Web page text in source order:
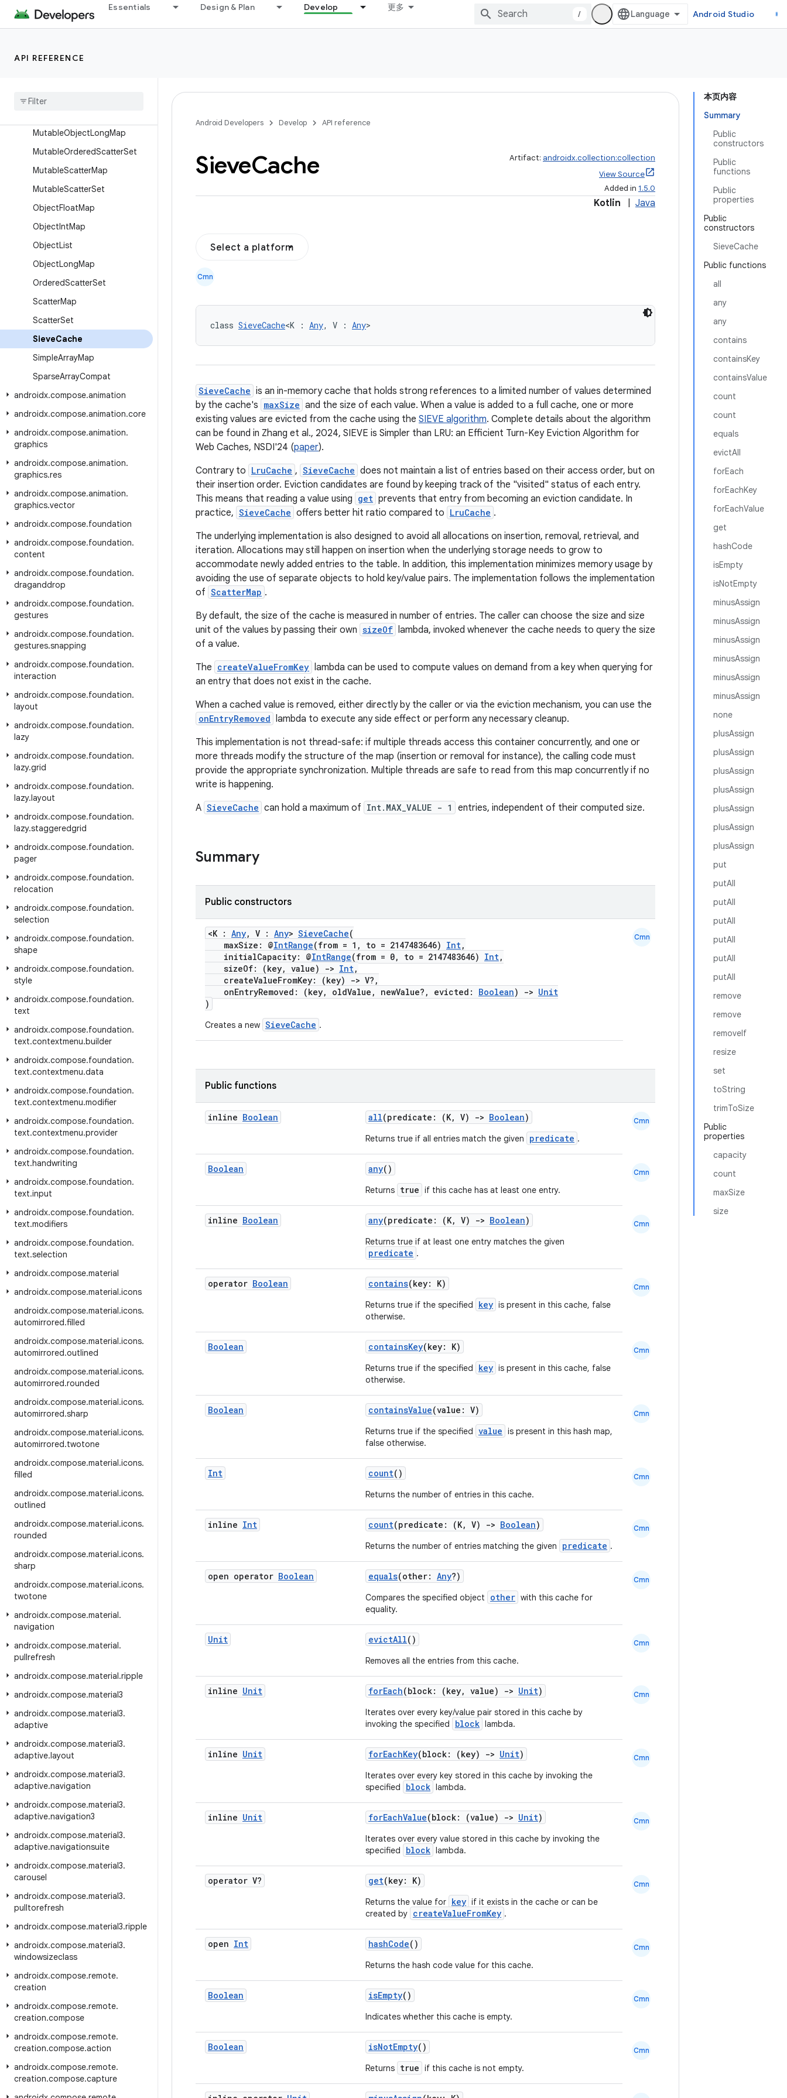
Essentials Design & Plan Develop 更多
/ Android Studio
API REFERENCE
MutableLongLongMap
MutableLongSet
Mutable
MutableObjectLongMap
MutableOrderedScatterSet
MutableScatterMap
MutableScatterSet
ObjectFloatMap
ObjectIntMap
ObjectList
ObjectLongMap
OrderedScatterSet
ScatterMap
ScatterSet
SieveCache
SimpleArrayMap
SparseArrayCompat
androidx.compose.animation
androidx.compose.animation.core
androidx.compose.animation.
graphics
androidx.compose.animation.
graphics.res
androidx.compose.animation.
graphics.vector
androidx.compose.foundation
androidx.compose.foundation.
content
androidx.compose.foundation.
draganddrop
androidx.compose.foundation.
gestures
androidx.compose.foundation.
gestures.snapping
androidx.compose.foundation.
interaction
androidx.compose.foundation.
layout
androidx.compose.foundation.
lazy
androidx.compose.foundation.
lazy.grid
androidx.compose.foundation.
lazy.layout
androidx.compose.foundation.
lazy.staggeredgrid
androidx.compose.foundation.
pager
androidx.compose.foundation.
relocation
androidx.compose.foundation.
selection
androidx.compose.foundation.
shape
androidx.compose.foundation.
style
androidx.compose.foundation.
text
androidx.compose.foundation.
text.contextmenu.builder
androidx.compose.foundation.
text.contextmenu.data
androidx.compose.foundation.
text.contextmenu.modifier
androidx.compose.foundation.
text.contextmenu.provider
androidx.compose.foundation.
text.handwriting
androidx.compose.foundation.
text.input
androidx.compose.foundation.
text.modifiers
androidx.compose.foundation.
text.selection
androidx.compose.material
androidx.compose.material.icons
androidx.compose.material.icons.
automirrored.filled
androidx.compose.material.icons.
automirrored.outlined
androidx.compose.material.icons.
automirrored.rounded
androidx.compose.material.icons.
automirrored.sharp
androidx.compose.material.icons.
automirrored.twotone
androidx.compose.material.icons.
filled
androidx.compose.material.icons.
outlined
androidx.compose.material.icons.
rounded
androidx.compose.material.icons.
sharp
androidx.compose.material.icons.
twotone
androidx.compose.material.
navigation
androidx.compose.material.
pullrefresh
androidx.compose.material.ripple
androidx.compose.material3
androidx.compose.material3.
adaptive
androidx.compose.material3.
adaptive.layout
androidx.compose.material3.
adaptive.navigation
androidx.compose.material3.
adaptive.navigation3
androidx.compose.material3.
adaptive.navigationsuite
androidx.compose.material3.
carousel
androidx.compose.material3.
pulltorefresh
androidx.compose.material3.ripple
androidx.compose.material3.
windowsizeclass
androidx.compose.remote.
creation
androidx.compose.remote.
creation.compose
androidx.compose.remote.
creation.compose.action
androidx.compose.remote.
creation.compose.capture
本页内容
Summary
Public
constructors
Public
functions
Public
properties
Public
constructors
SieveCache
Public functions
all
any
any
contains
containsKey
containsValue
count
count
equals
evictAll
forEach
forEachKey
forEachValue
get
hashCode
isEmpty
isNotEmpty
minusAssign
minusAssign
minusAssign
minusAssign
minusAssign
minusAssign
none
plusAssign
plusAssign
plusAssign
plusAssign
plusAssign
plusAssign
plusAssign
put
putAll
putAll
putAll
putAll
putAll
putAll
remove
remove
removeIf
resize
set
toString
trimToSize
Public
properties
capacity
count
maxSize
size
Android Developers Develop API reference
SieveCache Artifact: androidx.collection:collection
View Source
Added in 1.5.0
Kotlin Java
Select a platform
Cmn
class SieveCache<K : Any, V : Any>
SieveCache is an in-memory cache that holds strong references to a limited number of values determined
by the cache's maxSize and the size of each value. When a value is added to a full cache, one or more
existing values are evicted from the cache using the SIEVE algorithm. Complete details about the algorithm
can be found in Zhang et al., 2024, SIEVE is Simpler than LRU: an Efficient Turn-Key Eviction Algorithm for
Web Caches, NSDI'24 (paper).
Contrary to LruCache , SieveCache does not maintain a list of entries based on their access order, but on
their insertion order. Eviction candidates are found by keeping track of the "visited" status of each entry.
This means that reading a value using get prevents that entry from becoming an eviction candidate. In
practice, SieveCache offers better hit ratio compared to LruCache .
The underlying implementation is also designed to avoid all allocations on insertion, removal, retrieval, and
iteration. Allocations may still happen on insertion when the underlying storage needs to grow to
accommodate newly added entries to the table. In addition, this implementation minimizes memory usage by
avoiding the use of separate objects to hold key/value pairs. The implementation follows the implementation
of ScatterMap .
By default, the size of the cache is measured in number of entries. The caller can choose the size and size
unit of the values by passing their own sizeOf lambda, invoked whenever the cache needs to query the size
of a value.
The createValueFromKey lambda can be used to compute values on demand from a key when querying for
an entry that does not exist in the cache.
When a cached value is removed, either directly by the caller or via the eviction mechanism, you can use the
onEntryRemoved lambda to execute any side effect or perform any necessary cleanup.
This implementation is not thread-safe: if multiple threads access this container concurrently, and one or
more threads modify the structure of the map (insertion or removal for instance), the calling code must
provide the appropriate synchronization. Multiple threads are safe to read from this map concurrently if no
write is happening.
A SieveCache can hold a maximum of Int.MAX_VALUE - 1 entries, independent of their computed size.
Summary
Public constructors
<K : Any, V : Any> SieveCache(
maxSize: @IntRange(from = 1, to = 2147483646) Int,
initialCapacity: @IntRange(from = 0, to = 2147483646) Int,
sizeOf: (key, value)
-> Int,
createValueFromKey: (key)
-> V?,
onEntryRemoved: (key, oldValue, newValue?, evicted: Boolean) -> Unit
)
Creates a new SieveCache .
Cmn
Public functions
inline Boolean all(predicate: (K, V) -> Boolean)
Returns true if all entries match the given predicate .
Cmn
Boolean any()
Returns true if this cache has at least one entry.
Cmn
inline Boolean any(predicate: (K, V) -> Boolean)
Returns true if at least one entry matches the given
predicate .
Cmn
operator Boolean contains(key: K)
Returns true if the specified key is present in this cache, false
otherwise.
Cmn
Boolean containsKey(key: K)
Returns true if the specified key is present in this cache, false
otherwise.
Cmn
Boolean containsValue(value: V)
Returns true if the specified value is present in this hash map,
false otherwise.
Cmn
Int count()
Returns the number of entries in this cache.
Cmn
inline Int count(predicate: (K, V) -> Boolean)
Returns the number of entries matching the given predicate .
Cmn
open operator Boolean equals(other: Any?)
Compares the specified object other with this cache for
equality.
Cmn
Unit evictAll()
Removes all the entries from this cache.
Cmn
inline Unit forEach(block: (key, value) -> Unit)
Iterates over every key/value pair stored in this cache by
invoking the specified
block lambda.
Cmn
inline Unit forEachKey(block: (key) -> Unit)
Iterates over every key stored in this cache by invoking the
specified
block lambda.
Cmn
inline Unit forEachValue(block: (value) -> Unit)
Iterates over every value stored in this cache by invoking the
specified
block lambda.
Cmn
operator V? get(key: K)
Returns the value for key if it exists in the cache or can be
created by createValueFromKey .
Cmn
open Int hashCode()
Returns the hash code value for this cache.
Cmn
Boolean isEmpty()
Indicates whether this cache is empty.
Cmn
Boolean isNotEmpty()
Returns true if this cache is not empty.
Cmn